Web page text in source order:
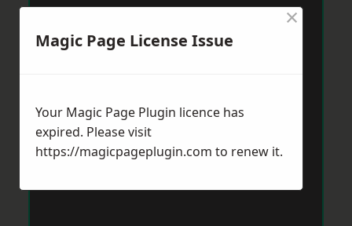
Magic Page License Issue
×
Your Magic Page Plugin licence has
expired. Please visit
https://magicpageplugin.com to renew it.